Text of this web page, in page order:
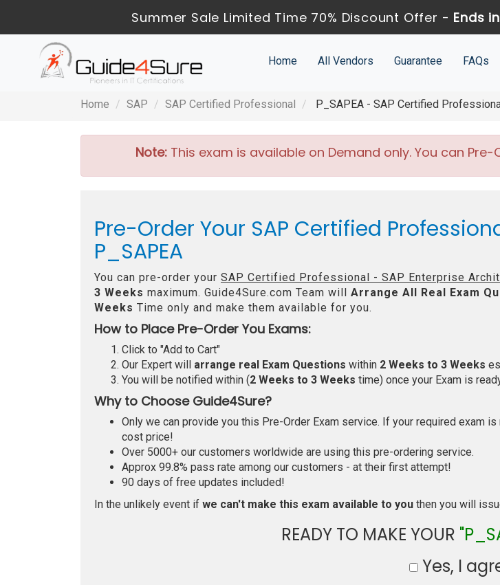
Summer Sale Limited Time 70% Discount Offer - Ends in
Home All Vendors Guarantee FAQs
Home SAP SAP Certified Professional P_SAPEA - SAP Certified
Note:This exam is available on Demand only. You can
Pre-Order Your SAP Certified
P_SAPEA
You can pre-order your SAP Certified Professional - SAP Enterprise
3 Weeks maximum. Guide4Sure.com Team will Arrange All Real Exam
Weeks Time only and make them available for you.
How to Place Pre-Order You Exams:
Click to "Add to Cart"
Our Expert will arrange real Exam Questions within 2 Weeks to 3 Weeks
You will be notified within (2 Weeks to 3 Weeks time) once your Exam is
Why to Choose Guide4Sure?
Only we can provide you this Pre-Order Exam service. If your required exam
cost price!
Over 5000+ our customers worldwide are using this pre-ordering service.
Approx 99.8% pass rate among our customers - at their first attempt!
90 days of free updates included!
In the unlikely event if we can't make this exam available to you then you will
READY TO MAKE YOUR
Yes, I